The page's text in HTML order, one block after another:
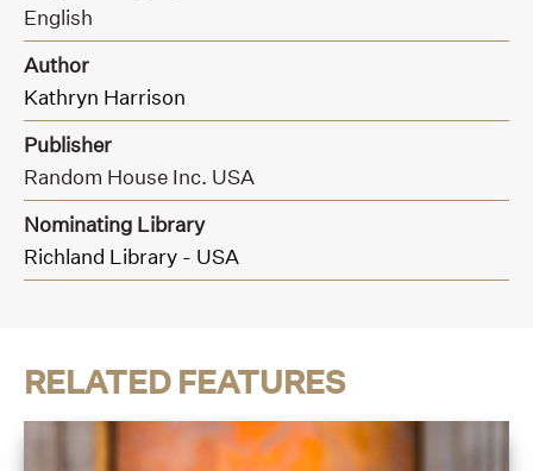
English
Author
Kathryn Harrison
Publisher
Random House Inc. USA
Nominating Library
Richland Library - USA
RELATED FEATURES